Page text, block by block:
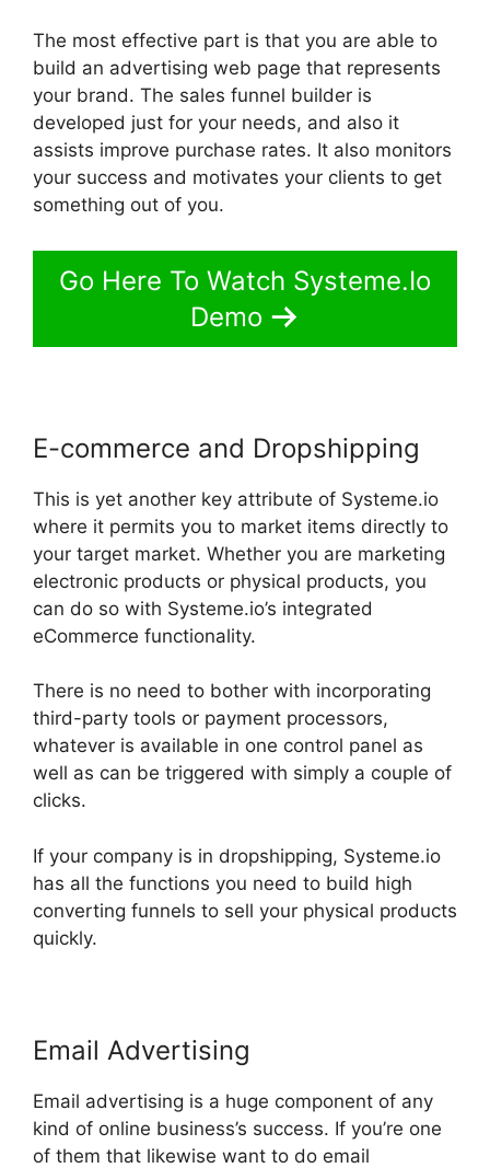
The most effective part is that you are able to
build an advertising web page that represents
your brand. The sales funnel builder is
developed just for your needs, and also it
assists improve purchase rates. It also monitors
your success and motivates your clients to get
something out of you.
Go Here To Watch Systeme.Io
Demo
E-commerce and Dropshipping
This is yet another key attribute of Systeme.io
where it permits you to market items directly to
your target market. Whether you are marketing
electronic products or physical products, you
can do so with Systeme.io’s integrated
eCommerce functionality.
There is no need to bother with incorporating
third-party tools or payment processors,
whatever is available in one control panel as
well as can be triggered with simply a couple of
clicks.
If your company is in dropshipping, Systeme.io
has all the functions you need to build high
converting funnels to sell your physical products
quickly.
Email Advertising
Email advertising is a huge component of any
kind of online business’s success. If you’re one
of them that likewise want to do email